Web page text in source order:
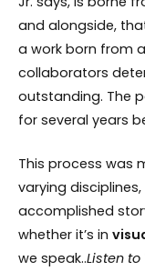
and alongside,
a work born from
collaborators
outstanding. The
for several years
This process was
varying
accomplished
whether it’s in
we speak..Listen to